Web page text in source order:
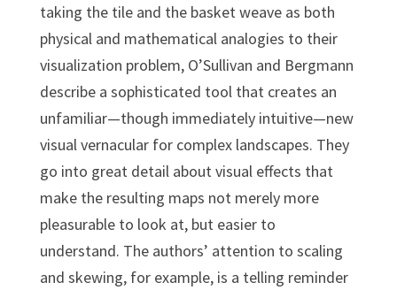
taking the tile and the basket weave as both
physical and mathematical analogies to their
visualization problem, O’Sullivan and Bergmann
describe a sophisticated tool that creates an
unfamiliar—though immediately intuitive—new
visual vernacular for complex landscapes. They
go into great detail about visual effects that
make the resulting maps not merely more
pleasurable to look at, but easier to
understand. The authors’ attention to scaling
and skewing, for example, is a telling reminder